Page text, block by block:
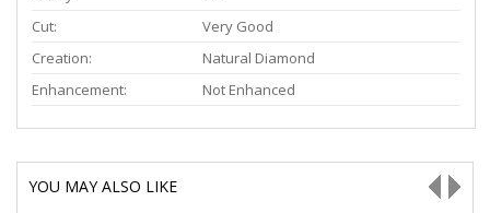
Cut:
Very Good
Creation:
Natural Diamond
Enhancement:
Not Enhanced
YOU MAY ALSO LIKE